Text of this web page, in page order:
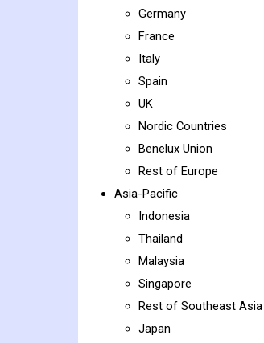
Germany
France
Italy
Spain
UK
Nordic Countries
Benelux Union
Rest of Europe
Asia-Pacific
Indonesia
Thailand
Malaysia
Singapore
Rest of Southeast Asia
Japan